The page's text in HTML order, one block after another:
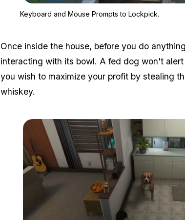
Keyboard and Mouse Prompts to Lockpick.
Once inside the house, before you do
interacting with its bowl. A fed dog won't
you wish to maximize your profit by stealing
whiskey.